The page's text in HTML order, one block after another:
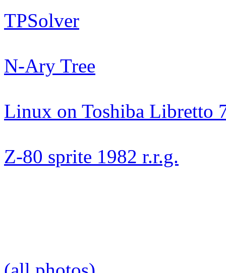
TPSolver
N-Ary Tree
Linux on Toshiba Libretto
Z-80 sprite 1982 r.r.g.